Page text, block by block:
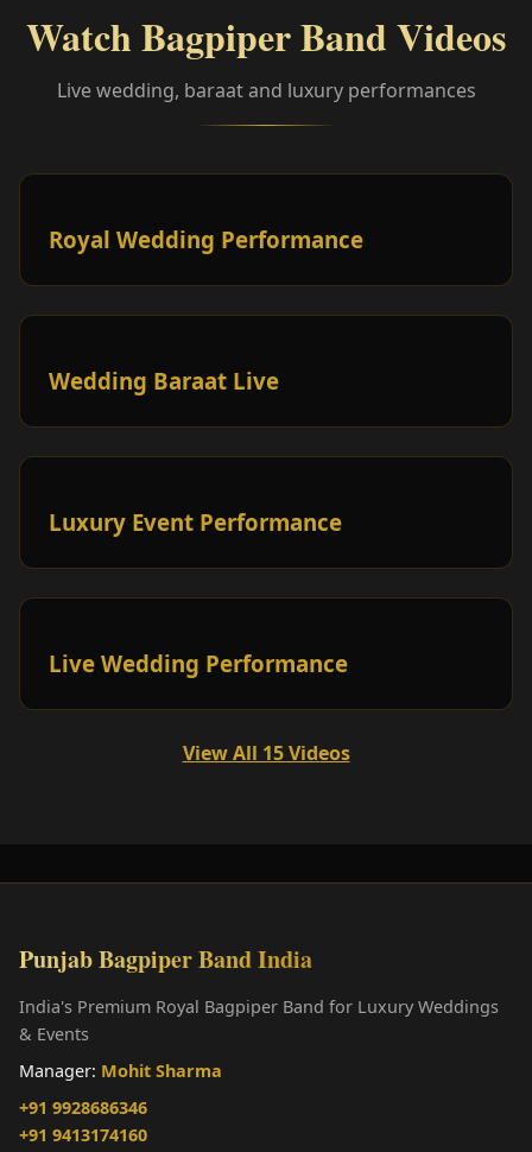
Watch Bagpiper Band Videos
Live wedding, baraat and luxury performances
Royal Wedding Performance
Wedding Baraat Live
Luxury Event Performance
Live Wedding Performance
View All 15 Videos
Punjab Bagpiper Band India
India's Premium Royal Bagpiper Band for Luxury Weddings
& Events
Manager: Mohit Sharma
+91 9928686346
+91 9413174160